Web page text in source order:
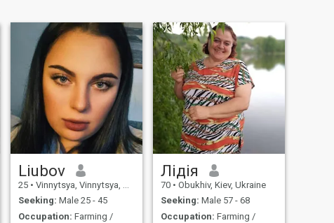
Liubov
25 • Vinnytsya, Vinnytsya, Ukraine
Seeking: Male 25 - 45
Occupation: Farming /
Лідія
70 • Obukhiv, Kiev, Ukraine
Seeking: Male 57 - 68
Occupation: Farming /